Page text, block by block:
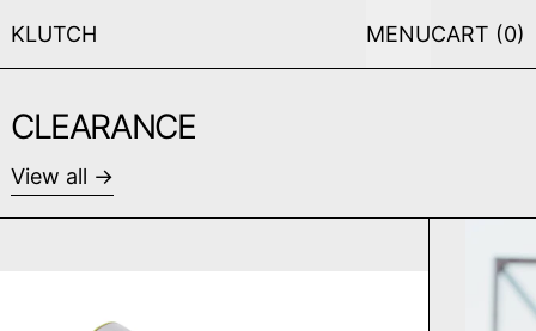
KLUTCH MENUCART (0)
CLEARANCE
View all